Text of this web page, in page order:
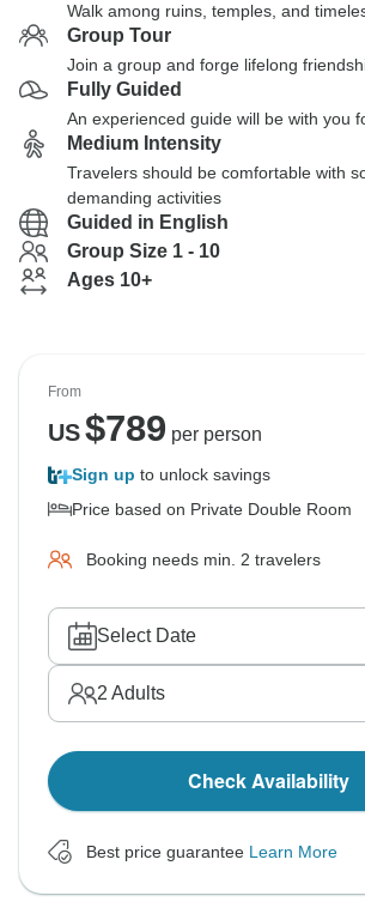
Walk among ruins, temples, and
Group Tour
Join a group and forge lifelong
Fully Guided
An experienced guide will be with you
Medium Intensity
Travelers should be comfortable with
demanding activities
Guided in English
Group Size 1 - 10
Ages 10+
From
US$789 per person
Sign up to unlock savings
Price based on Private Double Room
Booking needs min. 2 travelers
Select Date
2 Adults
Check Availability
Best price guarantee Learn More